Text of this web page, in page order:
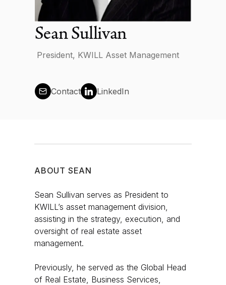
News
Contact us
Sean Sullivan
President, KWILL Asset Management
Contact LinkedIn
ABOUT SEAN
Sean Sullivan serves as President to
KWILL’s asset management division,
assisting in the strategy, execution, and
oversight of real estate asset
management.
Previously, he served as the Global Head
of Real Estate, Business Services,